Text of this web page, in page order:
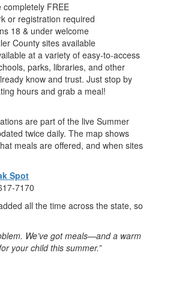
completely FREE
or registration required
18 & under welcome
County sites available
at a variety of easy-to-access
parks, libraries, and other
know and trust. Just stop by
hours and grab a meal!
are part of the live Summer
twice daily. The map shows
meals are offered, and when sites
Spot
7170
all the time across the state, so
We’ve got meals—and a warm
your child this summer.”